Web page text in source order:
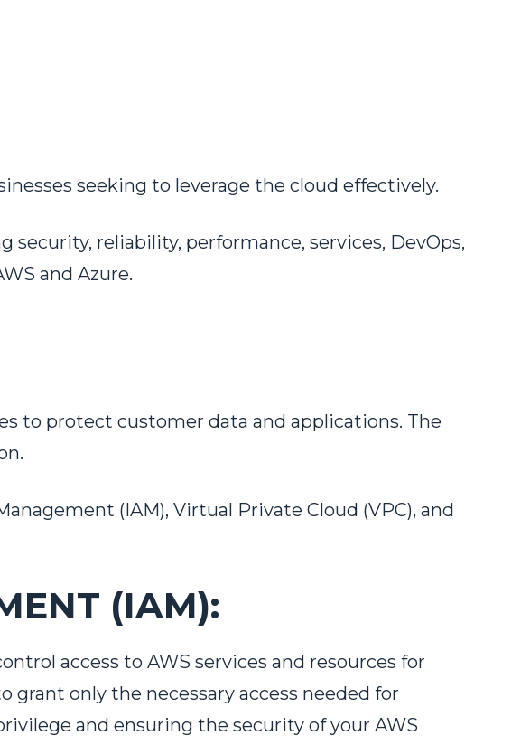
seeking to leverage the cloud effectively.
reliability, performance, services, DevOps,
and Azure.
to protect customer data and applications. The
(IAM), Virtual Private Cloud (VPC), and
(IAM):
access to AWS services and resources for
grant only the necessary access needed for
and ensuring the security of your AWS